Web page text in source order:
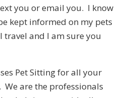
you or email you. I know
kept informed on my pets
travel and I am sure you
Pet Sitting for all your
We are the professionals